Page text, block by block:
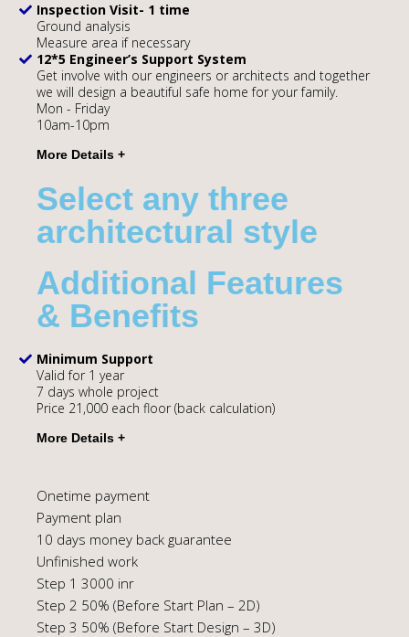
Inspection Visit- 1 time
Ground analysis
Measure area if necessary
12*5 Engineer’s Support System
Get involve with our engineers or architects and together
we will design a beautiful safe home for your family.
Mon - Friday
10am-10pm
Select any three
architectural style
Additional Features
& Benefits
Minimum Support
Valid for 1 year
7 days whole project
Price 21,000 each floor (back calculation)
Onetime payment
Payment plan
10 days money back guarantee
Unfinished work
Step 1 3000 inr
Step 2 50% (Before Start Plan – 2D)
Step 3 50% (Before Start Design – 3D)